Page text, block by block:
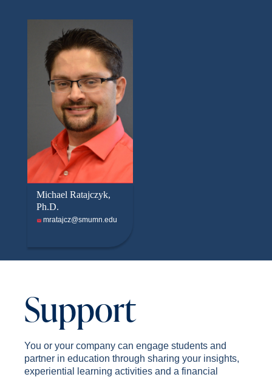
Michael Ratajczyk,
Ph.D.
mratajcz@smumn.edu
Support
You or your company can engage students and
partner in education through sharing your insights,
experiential learning activities and a financial